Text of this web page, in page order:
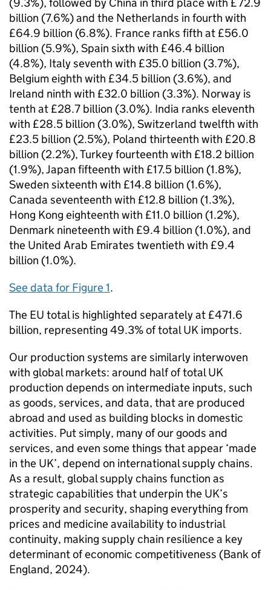
(9.3%), followed by China in third place with £72.9
billion (7.6%) and the Netherlands in fourth with
£64.9 billion (6.8%). France ranks fifth at £56.0
billion (5.9%), Spain sixth with £46.4 billion
(4.8%), Italy seventh with £35.0 billion (3.7%),
Belgium eighth with £34.5 billion (3.6%), and
Ireland ninth with £32.0 billion (3.3%). Norway is
tenth at £28.7 billion (3.0%). India ranks eleventh
with £28.5 billion (3.0%), Switzerland twelfth with
£23.5 billion (2.5%), Poland thirteenth with £20.8
billion (2.2%), Turkey fourteenth with £18.2 billion
(1.9%), Japan fifteenth with £17.5 billion (1.8%),
Sweden sixteenth with £14.8 billion (1.6%),
Canada seventeenth with £12.8 billion (1.3%),
Hong Kong eighteenth with £11.0 billion (1.2%),
Denmark nineteenth with £9.4 billion (1.0%), and
the United Arab Emirates twentieth with £9.4
billion (1.0%).
See data for Figure 1.
The EU total is highlighted separately at £471.6
billion, representing 49.3% of totalUK imports.
Our production systems are similarly interwoven
with global markets: around half of totalUK
production depends on intermediate inputs, such
as goods, services, and data, that are produced
abroad and used as building blocks in domestic
activities. Put simply, many of our goods and
services, and even some things that appear ‘made
in the UK’, depend on international supply chains.
As a result, global supply chains function as
strategic capabilities that underpin the UK’s
prosperity and security, shaping everything from
prices and medicine availability to industrial
continuity, making supply chain resilience a key
determinant of economic competitiveness (Bank of
England, 2024).